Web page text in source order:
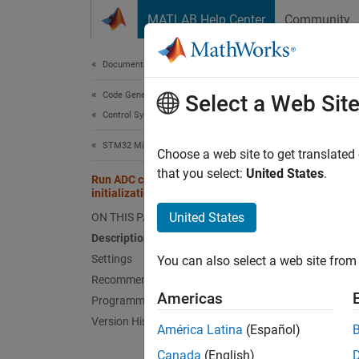
MATLAB Help Center Community
Documentation Home
Code Generation
Control Systems
STM32 Microcontroller Blockset
Run ADC calibration during model
initialization
ON THIS PAGE
Description
Settings
Recommended Settings
Programmatic Use
Version History
any
This
Select a Web Site
Choose a web site to get
that you select: United States.
United States
You can also select a web site
Americas
América Latina (Español)
Canada (English)